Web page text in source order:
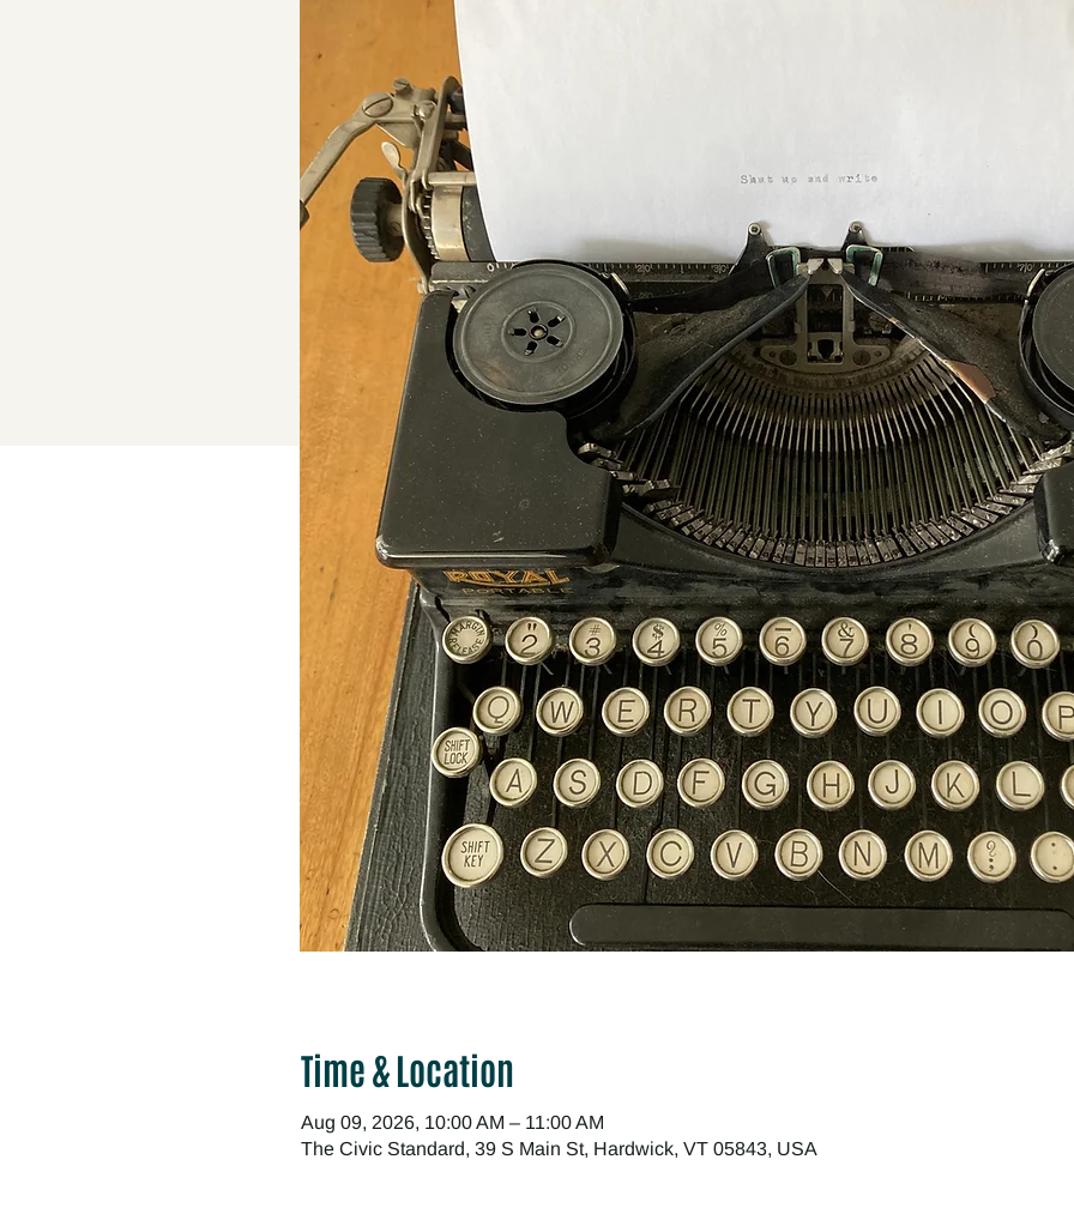
Time & Location
Aug 09, 2026, 10:00 AM – 11:00 AM
The Civic Standard, 39 S Main St, Hardwick, VT 05843, USA